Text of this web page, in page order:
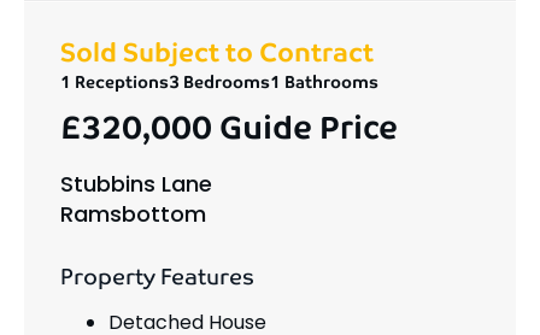
Sold Subject to Contract
1 Receptions3 Bedrooms1 Bathrooms
£320,000Guide Price
Stubbins Lane
Ramsbottom
Property Features
Detached House